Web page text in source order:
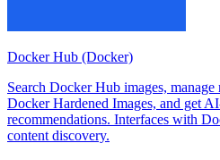
Docker Hub (Docker)
Search Docker Hub images,
Docker Hardened Images, and get
recommendations. Interfaces with
content discovery.